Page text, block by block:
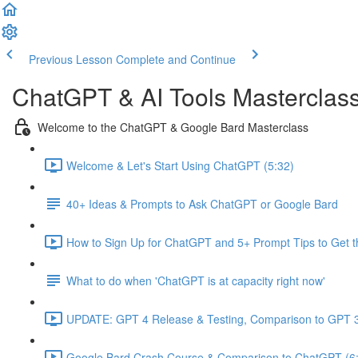
Previous Lesson Complete and Continue
ChatGPT & AI Tools
Welcome to the ChatGPT & Google Bard Masterclass
Welcome & Let's Start Using ChatGPT (5:32)
40+ Ideas & Prompts to Ask ChatGPT or Google Bard
How to Sign Up for ChatGPT and 5+ Prompt Tips to Get
What to do when 'ChatGPT is at capacity right now'
UPDATE: GPT 4 Release & Testing, Comparison to GPT